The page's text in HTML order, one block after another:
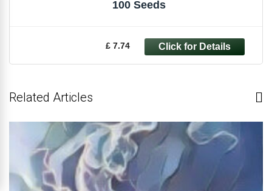
100 Seeds
£ 7.74
Related Articles